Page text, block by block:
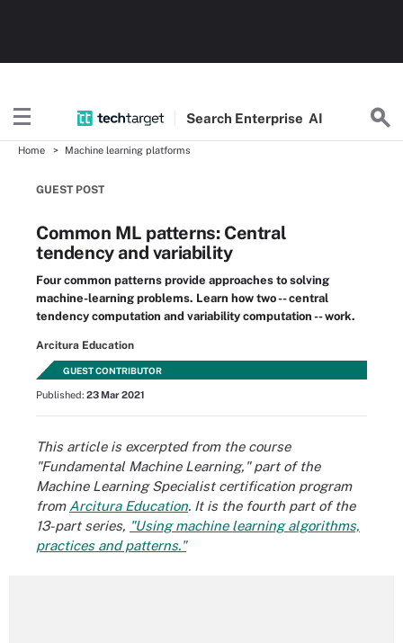
Search Enterprise AI
Home Machine learning platforms
GUEST POST
Common ML patterns: Central
tendency and variability
Four common patterns provide approaches to solving
machine-learning problems. Learn how two -- central
tendency computation and variability computation -- work.
Arcitura Education
GUEST CONTRIBUTOR
Published: 23 Mar 2021
This article is excerpted from the course
"Fundamental Machine Learning," part of the
Machine Learning Specialist certification program
from Arcitura Education. It is the fourth part of the
13-part series, "Using machine learning algorithms,
practices and patterns."